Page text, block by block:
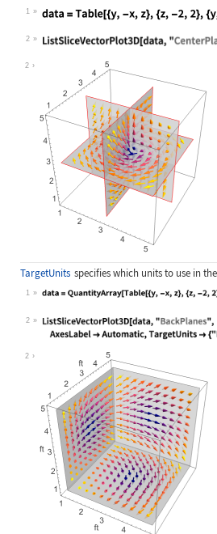
1
Wolfram Language code: data =
2
Wolfram Language code:
2
TargetUnits specifies which units to use in
1
Wolfram Language code:
2
Wolfram Language code:
2